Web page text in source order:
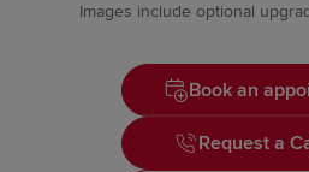
Images include optional
Book an
Request a